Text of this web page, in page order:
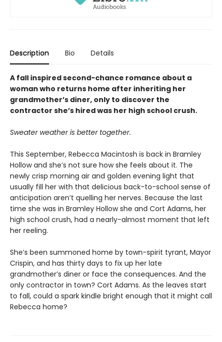
Description Bio Details
A fall inspired second-chance romance about a
woman who returns home after inheriting her
grandmother’s diner, only to discover the
contractor she’s hired was her high school crush.
Sweater weather is better together.
This September, Rebecca Macintosh is back in Bramley
Hollow and she’s not sure how she feels about it. The
newly crisp morning air and golden evening light that
usually fill her with that delicious back-to-school sense of
anticipation aren’t quelling her nerves. Because the last
time she was in Bramley Hollow she and Cort Adams, her
high school crush, had a nearly-almost moment that left
her reeling.
She’s been summoned home by town-spirit tyrant, Mayor
Crispin, and has thirty days to fix up her late
grandmother’s diner or face the consequences. And the
only contractor in town? Cort Adams. As the leaves start
to fall, could a spark kindle bright enough that it might call
Rebecca home?